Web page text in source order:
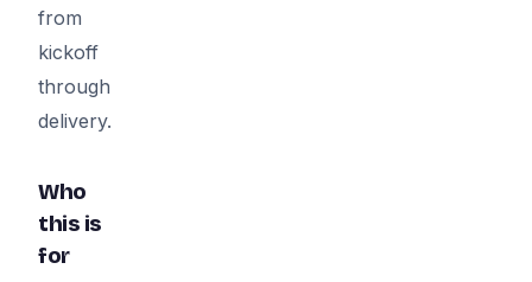
from
kickoff
through
delivery.
Who
this is
for